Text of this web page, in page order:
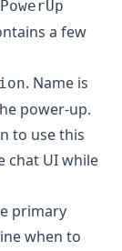
a few
. Name is
power-up.
to use this
chat UI while
primary
when to